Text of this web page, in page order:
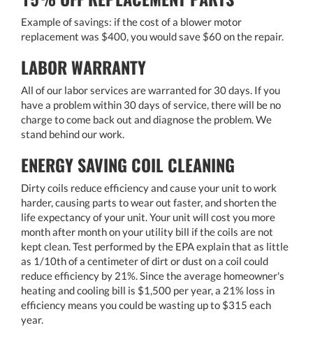
Example of savings: if the cost of a blower motor
replacement was $400, you would save $60 on the repair.
LABOR WARRANTY
All of our labor services are warranted for 30 days. If you
have a problem within 30 days of service, there will be no
charge to come back out and diagnose the problem. We
stand behind our work.
ENERGY SAVING COIL CLEANING
Dirty coils reduce efficiency and cause your unit to work
harder, causing parts to wear out faster, and shorten the
life expectancy of your unit. Your unit will cost you more
month after month on your utility bill if the coils are not
kept clean. Test performed by the EPA explain that as little
as 1/10th of a centimeter of dirt or dust on a coil could
reduce efficiency by 21%. Since the average homeowner's
heating and cooling bill is $1,500 per year, a 21% loss in
efficiency means you could be wasting up to $315 each
year.